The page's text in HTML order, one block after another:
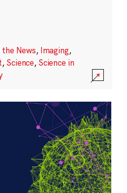
News, Imaging,
, Science, Science in